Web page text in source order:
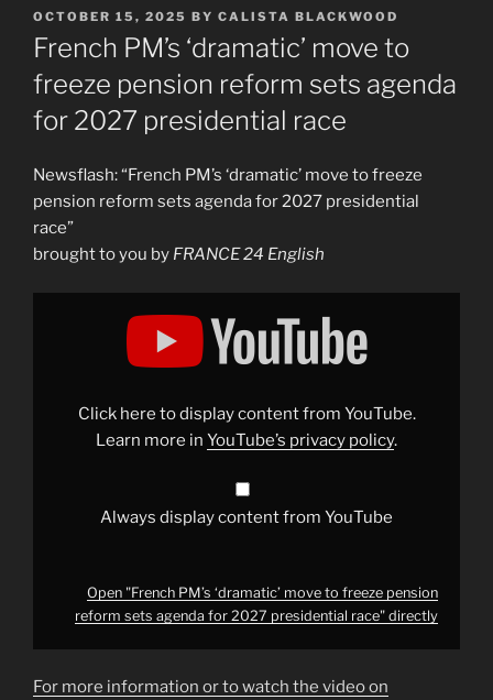
POSTED
ON
OCTOBER 15, 2025 BY CALISTA BLACKWOOD
French PM’s ‘dramatic’ move to
freeze pension reform sets agenda
for 2027 presidential race
Newsflash: “French PM’s ‘dramatic’ move to freeze
pension reform sets agenda for 2027 presidential
race”
brought to you by FRANCE 24 English
Display
pension
reformClick here to display content from YouTube.
Learn more in YouTube’s privacy policy.
Always display content from YouTube
Open "French PM’s ‘dramatic’ move to freeze pension
reform sets agenda for 2027 presidential race" directly
For more information or to watch the video on